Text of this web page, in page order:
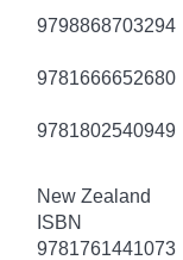
9798868703294
9781666652680
9781802540949
New Zealand
ISBN
9781761441073